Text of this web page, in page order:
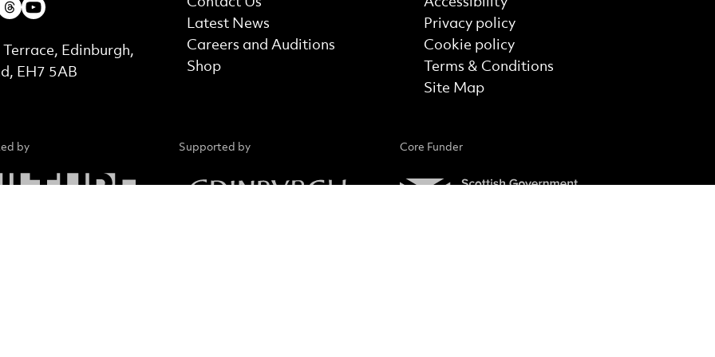
Latest News
Careers and Auditions
Shop
Details
Terrace, Edinburgh,
EH7 5AB
Privacy policy
Cookie policy
Terms & Conditions
Site Map
by Supported by Core Funder